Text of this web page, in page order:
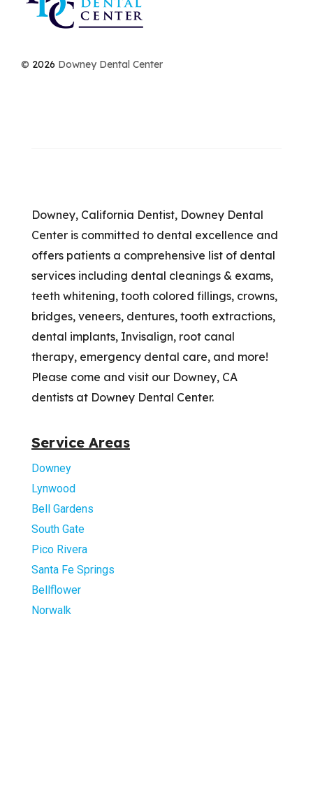
© 2026 Downey Dental Center
Downey, California Dentist, Downey Dental
Center is committed to dental excellence and
offers patients a comprehensive list of dental
services including dental cleanings & exams,
teeth whitening, tooth colored fillings, crowns,
bridges, veneers, dentures, tooth extractions,
dental implants, Invisalign, root canal
therapy, emergency dental care, and more!
Please come and visit our Downey, CA
dentists at Downey Dental Center.
Service Areas
Downey
Lynwood
Bell Gardens
South Gate
Pico Rivera
Santa Fe Springs
Bellflower
Norwalk